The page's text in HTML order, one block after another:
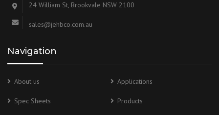
24 William St, Brookvale NSW 2100
sales@jehbco.com.au
Navigation
About us Applications
Spec Sheets Products